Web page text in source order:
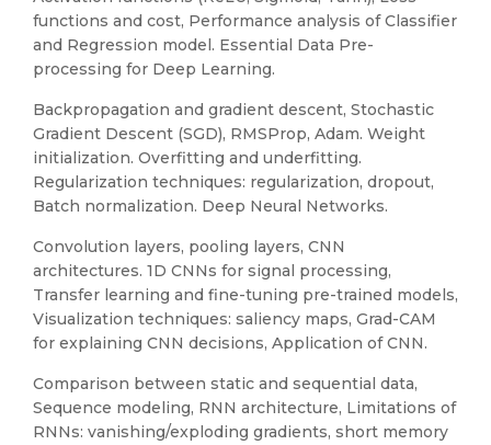
functions and cost, Performance analysis of Classifier
and Regression model. Essential Data Pre-
processing for Deep Learning.
Backpropagation and gradient descent, Stochastic
Gradient Descent (SGD), RMSProp, Adam. Weight
initialization. Overfitting and underfitting.
Regularization techniques: regularization, dropout,
Batch normalization. Deep Neural Networks.
Convolution layers, pooling layers, CNN
architectures. 1D CNNs for signal processing,
Transfer learning and fine-tuning pre-trained models,
Visualization techniques: saliency maps, Grad-CAM
for explaining CNN decisions, Application of CNN.
Comparison between static and sequential data,
Sequence modeling, RNN architecture, Limitations of
RNNs: vanishing/exploding gradients, short memory